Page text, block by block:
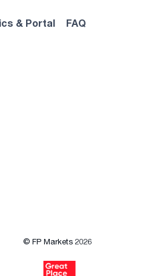
& Portal FAQ
© FP Markets 2026